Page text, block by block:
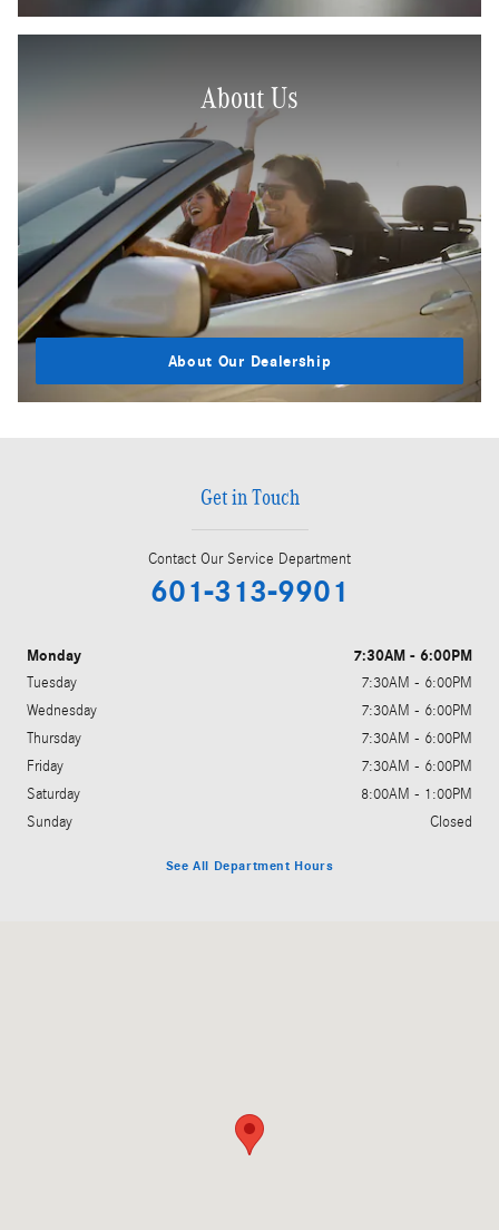
About Us
About Our Dealership
Get in Touch
Contact Our Service Department
601-313-9901
Monday 7:30AM - 6:00PM
Tuesday
7:30AM - 6:00PM
Wednesday
7:30AM - 6:00PM
Thursday
7:30AM - 6:00PM
Friday
7:30AM - 6:00PM
Saturday
8:00AM - 1:00PM
Sunday
Closed
See All Department Hours